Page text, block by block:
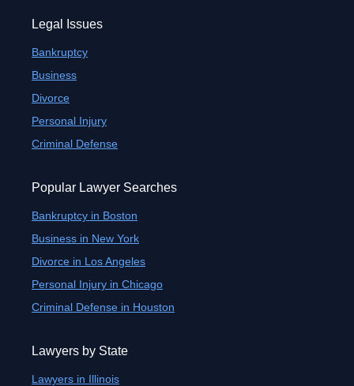
Legal Issues
Bankruptcy
Business
Divorce
Personal Injury
Criminal Defense
Popular Lawyer Searches
Bankruptcy in Boston
Business in New York
Divorce in Los Angeles
Personal Injury in Chicago
Criminal Defense in Houston
Lawyers by State
Lawyers in Illinois